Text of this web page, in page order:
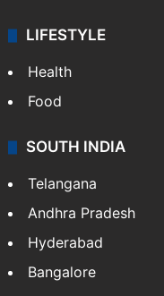
LIFESTYLE
Health
Food
SOUTH INDIA
Telangana
Andhra Pradesh
Hyderabad
Bangalore